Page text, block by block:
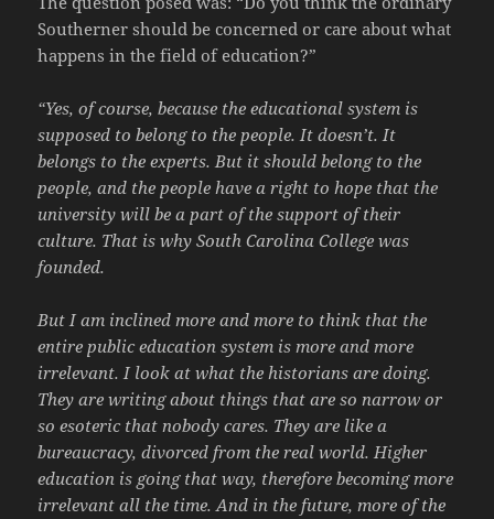
Southerner should be concerned or care about what
happens in the field of education?”
“Yes, of course, because the educational system is
supposed to belong to the people. It doesn’t. It
belongs to the experts. But it should belong to the
people, and the people have a right to hope that the
university will be a part of the support of their
culture. That is why South Carolina College was
founded.
But I am inclined more and more to think that the
entire public education system is more and more
irrelevant. I look at what the historians are doing.
They are writing about things that are so narrow or
so esoteric that nobody cares. They are like a
bureaucracy, divorced from the real world. Higher
education is going that way, therefore becoming more
irrelevant all the time. And in the future, more of the